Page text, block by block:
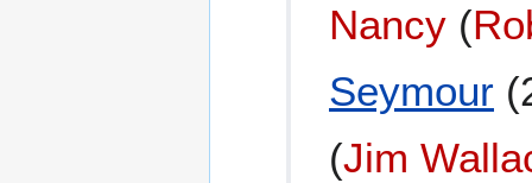
Nancy (
Seymour
(Jim